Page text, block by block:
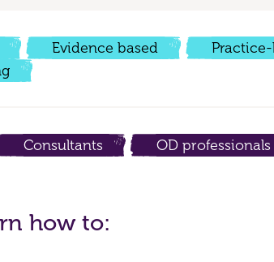
Evidence based
Consultants OD professionals
how to: